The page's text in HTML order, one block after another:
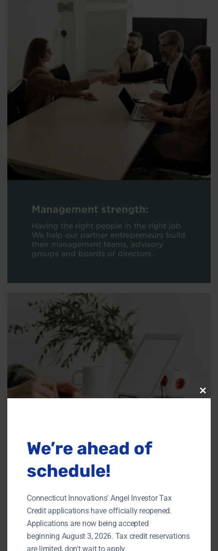
Management strength:
Having the right people in the right job.
We help our partner entrepreneurs build
their management teams, advisory
groups and boards of directors.
Market impact:
We’re ahead of
schedule!
Connecticut Innovations' Angel Investor Tax
Credit applications have officially reopened.
Applications are now being accepted
beginning August 3, 2026. Tax credit reservations
are limited, don't wait to apply.